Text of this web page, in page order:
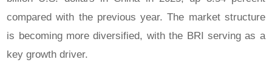
compared with the previous year. The market structure
is becoming more diversified, with the BRI serving as a
key growth driver.